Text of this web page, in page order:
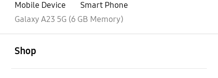
Mobile Device
Smart Phone
Galaxy A23 5G (6 GB Memory)
Shop